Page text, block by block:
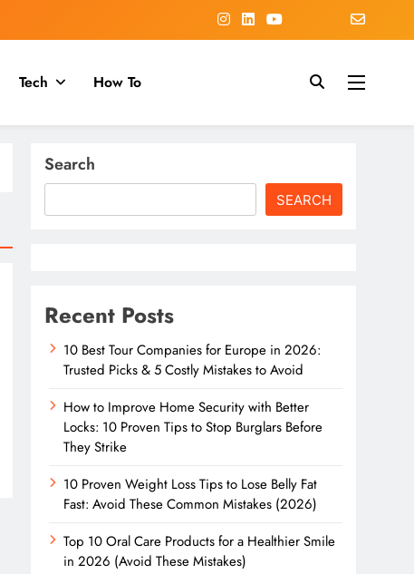
Tech How To
Search
SEARCH
Recent Posts
10 Best Tour Companies for Europe in 2026:
Trusted Picks & 5 Costly Mistakes to Avoid
How to Improve Home Security with Better
Locks: 10 Proven Tips to Stop Burglars Before
They Strike
10 Proven Weight Loss Tips to Lose Belly Fat
Fast: Avoid These Common Mistakes (2026)
Top 10 Oral Care Products for a Healthier Smile
in 2026 (Avoid These Mistakes)